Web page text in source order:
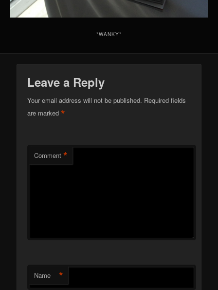
*WANKY*
Leave a Reply
Your email address will not be published. Required fields
are marked*
Comment *
Name *